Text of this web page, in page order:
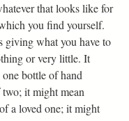
that looks like for
you find yourself.
giving what you have to
or very little. It
bottle of hand
it might mean
a loved one; it might